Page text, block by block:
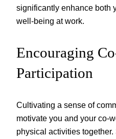
significantly enhance both
well-being at work.
Encouraging
Participation
Cultivating a sense of
motivate you and your co-
physical activities